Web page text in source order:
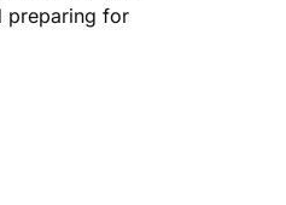
preparing for